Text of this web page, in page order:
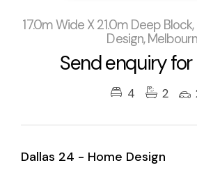
17.0m Wide X 21.0m Deep
Design,
Send enquiry
4 2
Dallas 24 - Home Design